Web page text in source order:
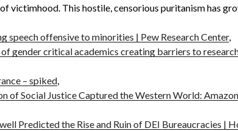
victimhood. This hostile, censorious puritanism has
speech offensive to minorities | Pew Research Center,
gender critical academics creating barriers to
– spiked,
of Social Justice Captured the Western World:
Predicted the Rise and Ruin of DEI Bureaucracies |